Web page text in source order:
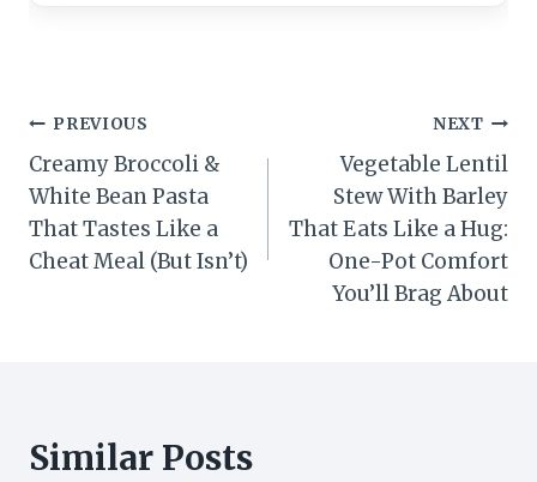
Post
navigation
PREVIOUS
Creamy Broccoli &
White Bean Pasta
That Tastes Like a
Cheat Meal (But Isn’t)
NEXT
Vegetable Lentil
Stew With Barley
That Eats Like a Hug:
One-Pot Comfort
You’ll Brag About
Similar Posts